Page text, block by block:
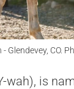
Glendevey, CO.
wah), is